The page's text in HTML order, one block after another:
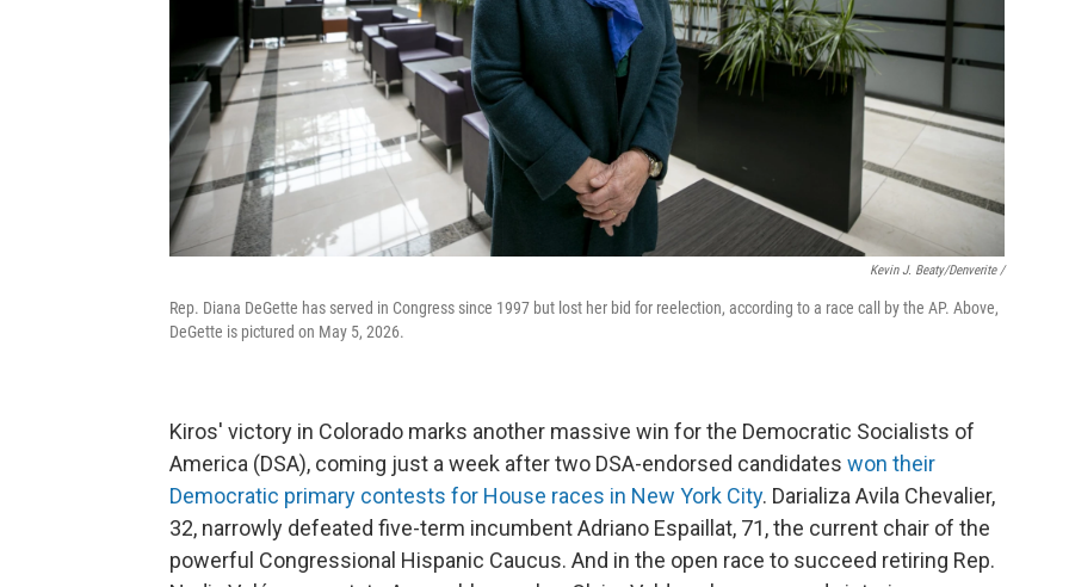
Kevin J. Beaty/Denverite /
Rep. Diana DeGette has served in Congress since 1997 but lost her bid for reelection, according to a race call by the AP. Above,
DeGette is pictured on May 5, 2026.
Kiros' victory in Colorado marks another massive win for the Democratic Socialists of
America (DSA), coming just a week after two DSA-endorsed candidates won their
Democratic primary contests for House races in New York City. Darializa Avila Chevalier,
32, narrowly defeated five-term incumbent Adriano Espaillat, 71, the current chair of the
powerful Congressional Hispanic Caucus. And in the open race to succeed retiring Rep.